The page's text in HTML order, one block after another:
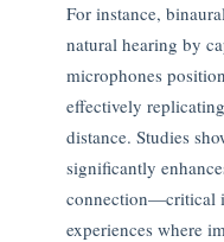
For instance,
natural hearing by
microphones
effectively
distance. Studies
significantly
connection—critical
experiences where